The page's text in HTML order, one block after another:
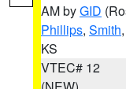
AM byGID
Phillips, Smith,
KS
VTEC# 12